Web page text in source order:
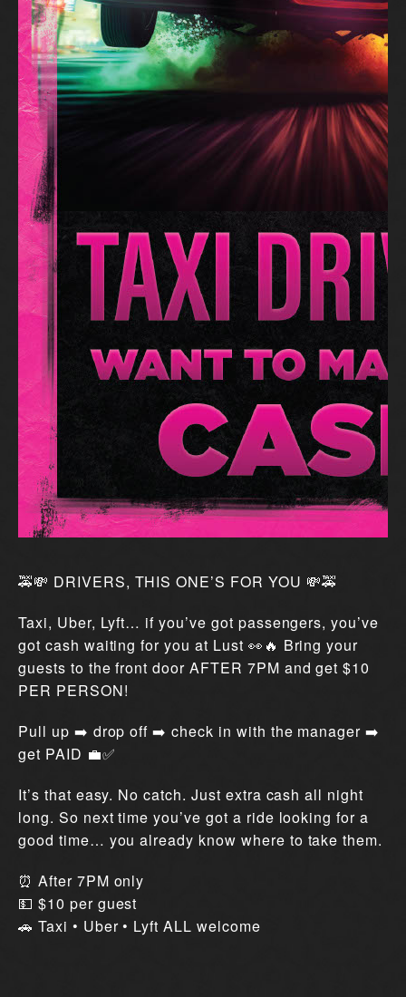
🚕💸 DRIVERS, THIS ONE’S FOR YOU 💸🚕
Taxi, Uber, Lyft… if you’ve got passengers, you’ve
got cash waiting for you at Lust 👀🔥 Bring your
guests to the front door AFTER 7PM and get $10
PER PERSON!
Pull up ➡️ drop off ➡️ check in with the manager ➡️
get PAID 💼✅
It’s that easy. No catch. Just extra cash all night
long. So next time you’ve got a ride looking for a
good time… you already know where to take them.
⏰ After 7PM only
💵 $10 per guest
🚗 Taxi • Uber • Lyft ALL welcome